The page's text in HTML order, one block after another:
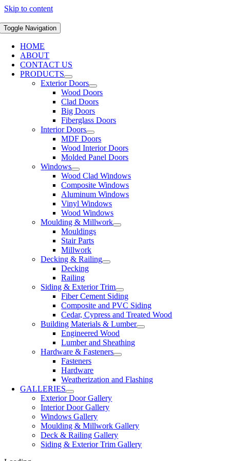
Skip to content
Toggle Navigation
HOME
ABOUT
CONTACT US
PRODUCTS
Exterior Doors
Wood Doors
Clad Doors
Big Doors
Fiberglass Doors
Interior Doors
MDF Doors
Wood Interior Doors
Molded Panel Doors
Windows
Wood Clad Windows
Composite Windows
Aluminum Windows
Vinyl Windows
Wood Windows
Moulding & Millwork
Mouldings
Stair Parts
Millwork
Decking & Railing
Decking
Railing
Siding & Exterior Trim
Fiber Cement Siding
Composite and PVC Siding
Cedar, Cypress and Treated Wood
Building Materials & Lumber
Engineered Wood
Lumber and Sheathing
Hardware & Fasteners
Fasteners
Hardware
Weatherization and Flashing
GALLERIES
Exterior Door Gallery
Interior Door Gallery
Windows Gallery
Moulding & Millwork Gallery
Deck & Railing Gallery
Siding & Exterior Trim Gallery